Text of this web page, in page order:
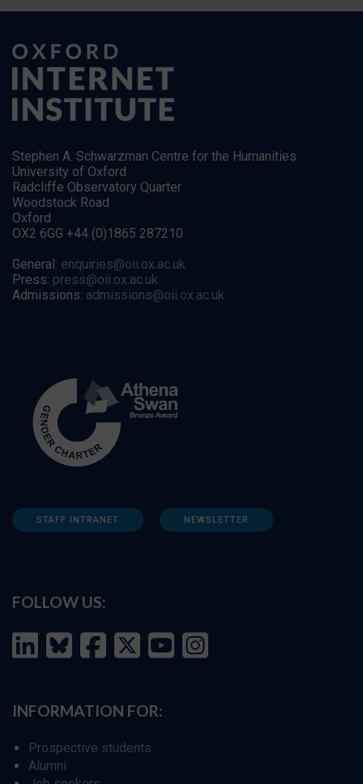
Stephen A. Schwarzman Centre for the Humanities
University of Oxford
Radcliffe Observatory Quarter
Woodstock Road
Oxford
OX2 6GG +44 (0)1865 287210
General: enquiries@oii.ox.ac.uk
Press: press@oii.ox.ac.uk
Admissions: admissions@oii.ox.ac.uk
STAFF INTRANET NEWSLETTER
FOLLOW US:
INFORMATION FOR:
Prospective students
Alumni